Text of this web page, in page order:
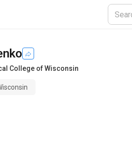
College of Wisconsin